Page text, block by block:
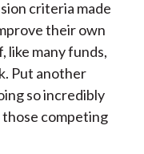
criteria made
their own
like many funds,
Put another
so incredibly
those competing